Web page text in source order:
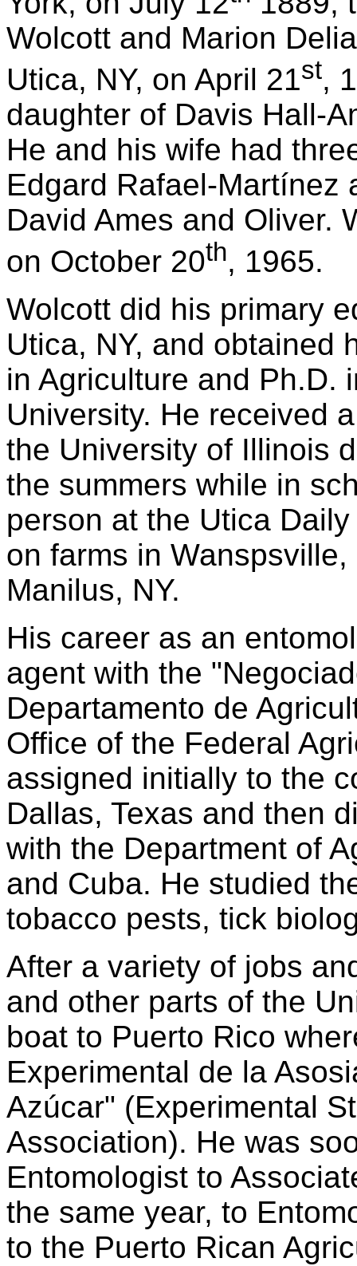
Wolcott and Marion
Utica, NY, on April 21st,
daughter of Davis Hall-
He and his wife had
Edgard Rafael-Martínez
David Ames and Oliver.
on October 20th, 1965.
Wolcott did his primary
Utica, NY, and obtained
in Agriculture and Ph.D.
University. He received
the University of Illinois
the summers while in
person at the Utica
on farms in
Manilus, NY.
His career as an
agent with the
Departamento de
Office of the Federal
assigned initially to the
Dallas, Texas and then
with the Department of
and Cuba. He studied
tobacco pests, tick
After a variety of jobs
and other parts of the
boat to Puerto Rico
Experimental de la
Azúcar" (Experimental
Association). He was
Entomologist to
the same year, to
to the Puerto Rican